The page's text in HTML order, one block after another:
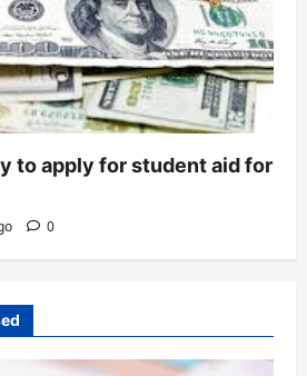
to apply for student aid for
0